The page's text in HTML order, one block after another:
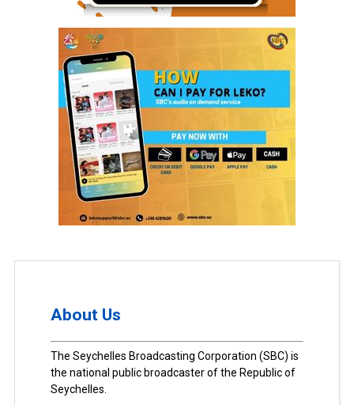
About Us
The Seychelles Broadcasting Corporation (SBC) is
the national public broadcaster of the Republic of
Seychelles.